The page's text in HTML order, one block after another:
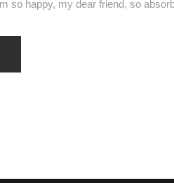
so happy, my dear friend, so